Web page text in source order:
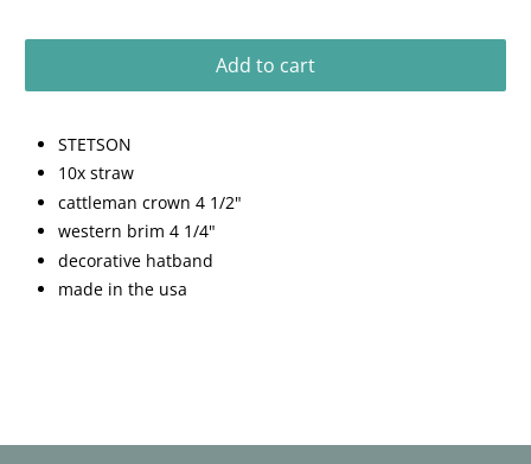
Add to cart
STETSON
10x straw
cattleman crown 4 1/2"
western brim 4 1/4"
decorative hatband
made in the usa